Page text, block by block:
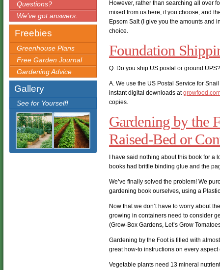
Questions?
We’ve got answers.
Freebies
Greenhouse Plans
Free Garden Journal
Gardening Advice
Gallery
See for Yourself!
However, rather than searching all over
mixed from us here, if you choose, and
Epsom Salt (I give you the amounts and
choice.
Foundation
Q. Do you ship US postal or ground UPS?
A. We use the US Postal Service for
instant digital downloads at
copies.
Gardening by the
Raised-Bed or
I have said nothing about this book for
books had brittle binding glue and the
We’ve finally solved the problem! We
gardening book ourselves, using a
Now that we don’t have to worry about
growing in containers need to consider
(Grow-Box Gardens, Let’s Grow
Gardening by the Foot is filled with
great how-to instructions on every
Vegetable plants need 13 mineral